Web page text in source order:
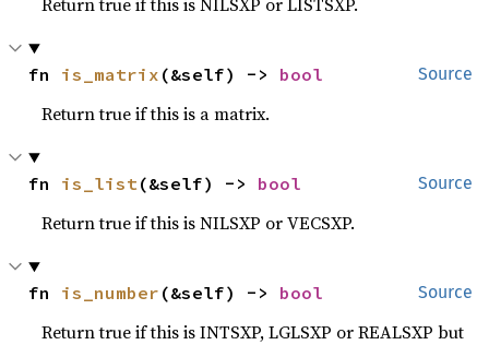
Source
fn is_matrix (&self) -> bool
Return true if this is a matrix.
Source
fn is_list(&self) -> bool
Return true if this is NILSXP or VECSXP.
Source
fn is_number (&self) -> bool
Return true if this is INTSXP, LGLSXP or REALSXP but